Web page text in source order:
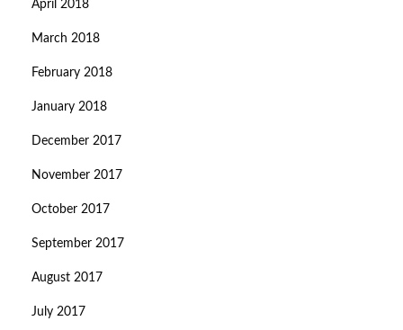
April 2018
March 2018
February 2018
January 2018
December 2017
November 2017
October 2017
September 2017
August 2017
July 2017